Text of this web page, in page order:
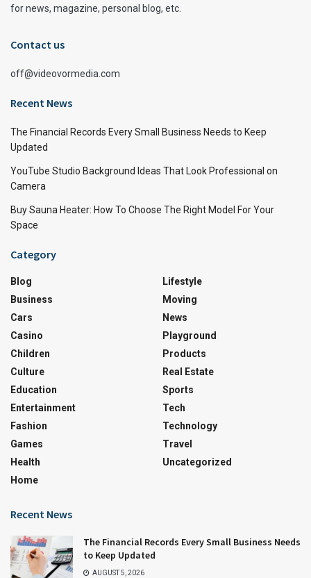
for news, magazine, personal blog, etc.
Contact us
off@videovormedia.com
Recent News
The Financial Records Every Small Business Needs to Keep
Updated
YouTube Studio Background Ideas That Look Professional on
Camera
Buy Sauna Heater: How To Choose The Right Model For Your
Space
Category
Blog
Business
Cars
Casino
Children
Culture
Education
Entertainment
Fashion
Games
Health
Home
Lifestyle
Moving
News
Playground
Products
Real Estate
Sports
Tech
Technology
Travel
Uncategorized
Recent News
The Financial Records Every Small Business Needs
to Keep Updated
AUGUST 5, 2026